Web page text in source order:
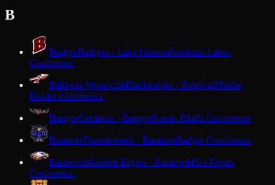
B
BadgerBadgers · Lake GenevaSouthern Lakes
Conference
Baldwin-WoodvilleBlackhawks · BaldwinMiddle
Border Conference
BangorCardinals · BangorScenic Bluffs Conference
BarabooThunderbirds · BarabooBadger Conference
BarneveldGolden Eagles · BarneveldSix Rivers
Conference